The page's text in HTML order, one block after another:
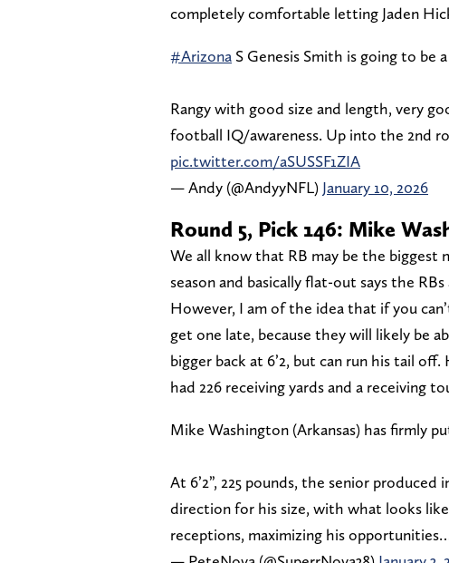
completely comfortable letting Jaden
#Arizona S Genesis Smith is going to
Rangy with good size and length, very
football IQ/awareness. Up into the 2nd
pic.twitter.com/aSUSSF1ZIA
— Andy (@AndyyNFL) January 10, 2026
Round 5, Pick 146: Mike
We all know that RB may be the biggest
season and basically flat-out says the
However, I am of the idea that if you
get one late, because they will likely be
bigger back at 6’2, but can run his tail
had 226 receiving yards and a receiving
Mike Washington (Arkansas) has firmly
At 6’2”, 225 pounds, the senior
direction for his size, with what looks
receptions, maximizing his